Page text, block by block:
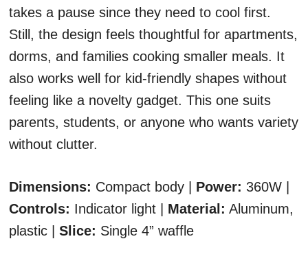
takes a pause since they need to cool first.
Still, the design feels thoughtful for apartments,
dorms, and families cooking smaller meals. It
also works well for kid-friendly shapes without
feeling like a novelty gadget. This one suits
parents, students, or anyone who wants variety
without clutter.
Dimensions: Compact body | Power: 360W |
Controls: Indicator light | Material: Aluminum,
plastic | Slice: Single 4” waffle